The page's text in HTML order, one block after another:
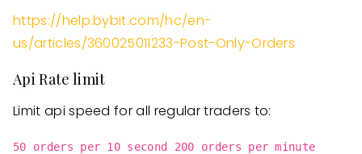
https://help.bybit.com/hc/en-
us/articles/360025011233-Post-Only-Orders
Api Rate limit
Limit api speed for all regular traders to:
50 orders per 10 second 200 orders per minute